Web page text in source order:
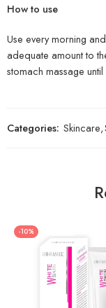
How to use
Use every morning
adequate amount to
stomach massage
Categories: Skincare,
-10%